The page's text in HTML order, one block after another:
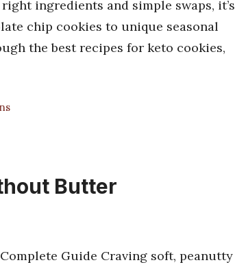
ingredients and simple swaps, it’s
chip cookies to unique seasonal
the best recipes for keto cookies,
Butter
Guide Craving soft, peanutty